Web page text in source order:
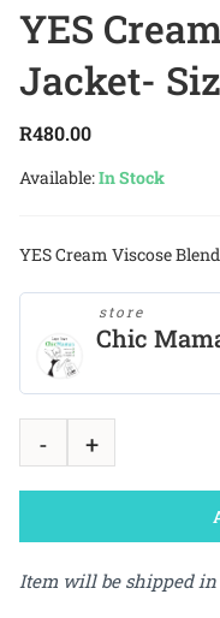
YES
Jacket-
R480.00
Available:In Stock
YES Cream Viscose
store
Chic
Item will be shipped in